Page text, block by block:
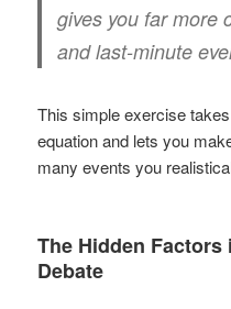
gives you far more
and last-minute
This simple exercise
equation and lets you
many events you
The Hidden
Debate